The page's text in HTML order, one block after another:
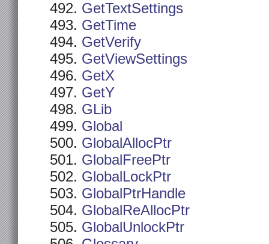
GetTextSettings
GetTime
GetVerify
GetViewSettings
GetX
GetY
GLib
Global
GlobalAllocPtr
GlobalFreePtr
GlobalLockPtr
GlobalPtrHandle
GlobalReAllocPtr
GlobalUnlockPtr